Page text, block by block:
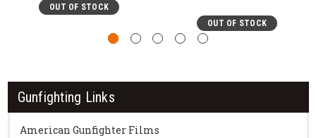
Gunfighting Links
American Gunfighter Films
OUT OF STOCK
OUT OF STOCK